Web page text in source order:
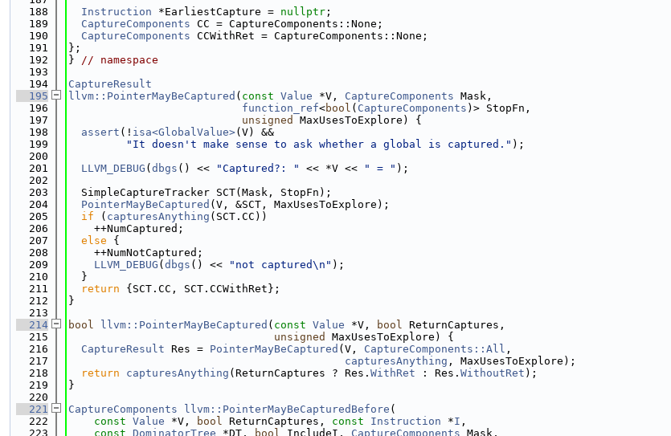
  188
Instruction *EarliestCapture = nullptr ;
  189
CaptureComponents CC = CaptureComponents::None;
  190
CaptureComponents CCWithRet = CaptureComponents::None;
  191
};
  192
} // namespace
  193
  194
CaptureResult
  195
llvm::PointerMayBeCaptured ( const Value *V, CaptureComponents Mask,
  196
function_ref<bool ( CaptureComponents )> StopFn,
  197
unsigned
MaxUsesToExplore) {
  198
assert (! isa<GlobalValue>(V) &&
  199
"It doesn't make sense to ask whether a global is captured." );
  200
  201
LLVM_DEBUG ( dbgs () << "Captured?: " << *V << " = " );
  202
  203
  SimpleCaptureTracker SCT(Mask, StopFn);
  204
PointerMayBeCaptured (V, &SCT, MaxUsesToExplore);
  205
if ( capturesAnything (SCT.CC))
  206
    ++NumCaptured;
  207
else {
  208
    ++NumNotCaptured;
  209
LLVM_DEBUG ( dbgs () << "not captured\n" );
  210
  }
  211
return {SCT.CC, SCT.CCWithRet};
  212
}
  213
  214
bool llvm::PointerMayBeCaptured ( const Value *V, bool ReturnCaptures,
  215
unsigned
MaxUsesToExplore) {
  216
CaptureResult Res = PointerMayBeCaptured (V, CaptureComponents::All ,
  217
capturesAnything , MaxUsesToExplore);
  218
return capturesAnything (ReturnCaptures ? Res. WithRet : Res. WithoutRet );
  219
}
  220
  221
CaptureComponents llvm::PointerMayBeCapturedBefore (
  222
const Value *V, bool ReturnCaptures, const Instruction *I ,
  223
const DominatorTree *DT, bool IncludeI, CaptureComponents Mask,